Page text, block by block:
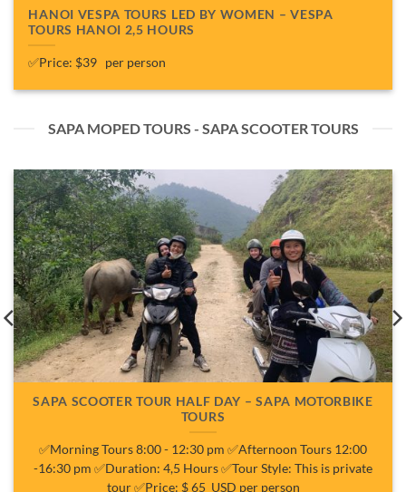
HANOI VESPA TOURS LED BY WOMEN – VESPA
TOURS HANOI 2,5 HOURS
✅Price: $39 per person
SAPA MOPED TOURS - SAPA SCOOTER TOURS
SAPA SCOOTER TOUR HALF DAY – SAPA MOTORBIKE
TOURS
✅Morning Tours 8:00 - 12:30 pm ✅Afternoon Tours 12:00
-16:30 pm ✅Duration: 4,5 Hours ✅Tour Style: This is private
tour ✅Price: $ 65 USD per person